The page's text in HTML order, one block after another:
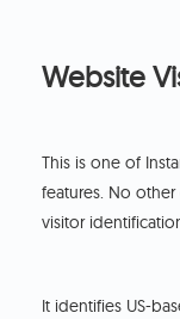
Website
This is one of
features. No
visitor
It identifies US-